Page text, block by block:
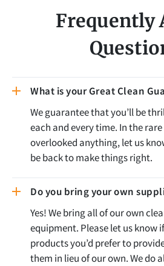
Frequently
What is your Great Clean
We guarantee that you’ll be
each and every time. In the rare
overlooked anything, let us
be back to make things right.
Do you bring your own
Yes! We bring all of our own
equipment. Please let us know
products you’d prefer to
them in lieu of our own. We do